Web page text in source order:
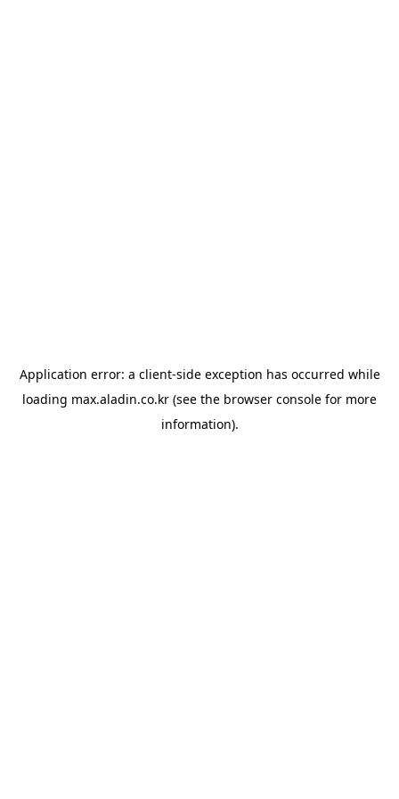
Application error: a client-side exception has occurred while
loading max.aladin.co.kr (see the browser console for more
information).